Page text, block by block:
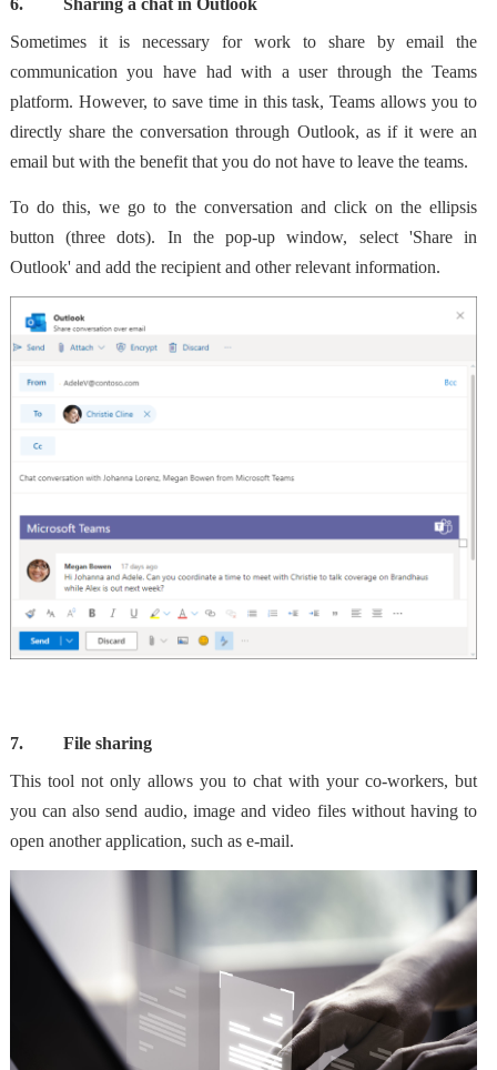
6.
Sharing a chat in Outlook
Sometimes it is necessary for work to share by email the
communication you have had with a user through the Teams
platform. However, to save time in this task, Teams allows you to
directly share the conversation through Outlook, as if it were an
email but with the benefit that you do not have to leave the teams.
To do this, we go to the conversation and click on the ellipsis
button (three dots). In the pop-up window, select 'Share in
Outlook' and add the recipient and other relevant information.
7.
File sharing
This tool not only allows you to chat with your co-workers, but
you can also send audio, image andvideo files without having to
open another application, such as e-mail.